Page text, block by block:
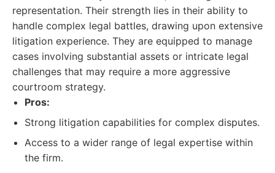
representation. Their strength lies in their ability to
handle complex legal battles, drawing upon extensive
litigation experience. They are equipped to manage
cases involving substantial assets or intricate legal
challenges that may require a more aggressive
courtroom strategy.
Pros:
Strong litigation capabilities for complex disputes.
Access to a wider range of legal expertise within
the firm.